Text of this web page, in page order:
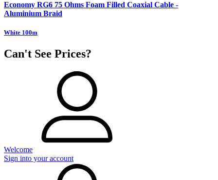
Economy RG6 75 Ohms Foam Filled Coaxial Cable -
Aluminium Braid
White 100m
Can't See Prices?
Welcome
Sign into your account